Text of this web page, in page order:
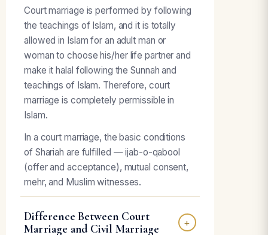
Court marriage is performed by following
the teachings of Islam, and it is totally
allowed in Islam for an adult man or
woman to choose his/her life partner and
make it halal following the Sunnah and
teachings of Islam. Therefore, court
marriage is completely permissible in
Islam.
In a court marriage, the basic conditions
of Shariah are fulfilled — ijab-o-qabool
(offer and acceptance), mutual consent,
mehr, and Muslim witnesses.
Difference Between Court
Marriage and Civil Marriage
+